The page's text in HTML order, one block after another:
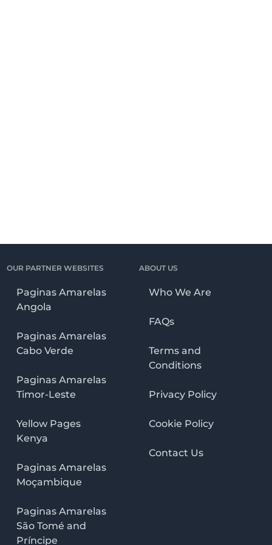
OUR PARTNER WEBSITES
Paginas Amarelas
Angola
Paginas Amarelas
Cabo Verde
Paginas Amarelas
Timor-Leste
Yellow Pages
Kenya
Paginas Amarelas
Moçambique
Paginas Amarelas
São Tomé and
Príncipe
ABOUT US
Who We Are
FAQs
Terms and
Conditions
Privacy Policy
Cookie Policy
Contact Us